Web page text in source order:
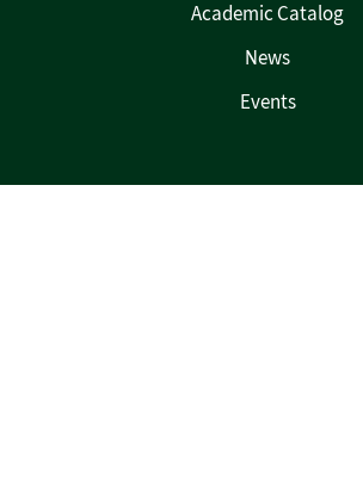
Academic Catalog
News
Events